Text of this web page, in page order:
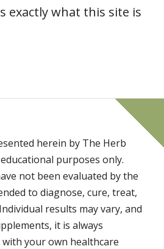
exactly what this site is
herein by The Herb
purposes only.
not been evaluated by the
to diagnose, cure, treat,
results may vary, and
it is always
your own healthcare